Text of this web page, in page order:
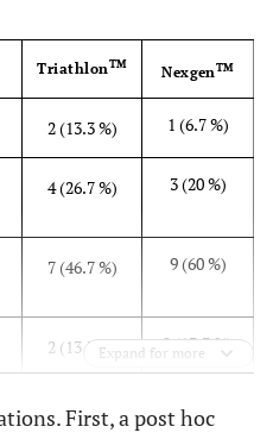
28.4)
(0, 60,
20.3)
100,
(50, 100,
19.6)
0.64
(32.7, 97,
(51.2,
0.86
TriathlonTM NexgenTM
2 (13.3 %) 1 (6.7 %)
4 (26.7 %) 3 (20 %)
7 (46.7 %) 9 (60 %)
2 (13.3 %) 2 (13.3 %)
0 (0%) 0 (%)
Expand for more
First, a post hoc